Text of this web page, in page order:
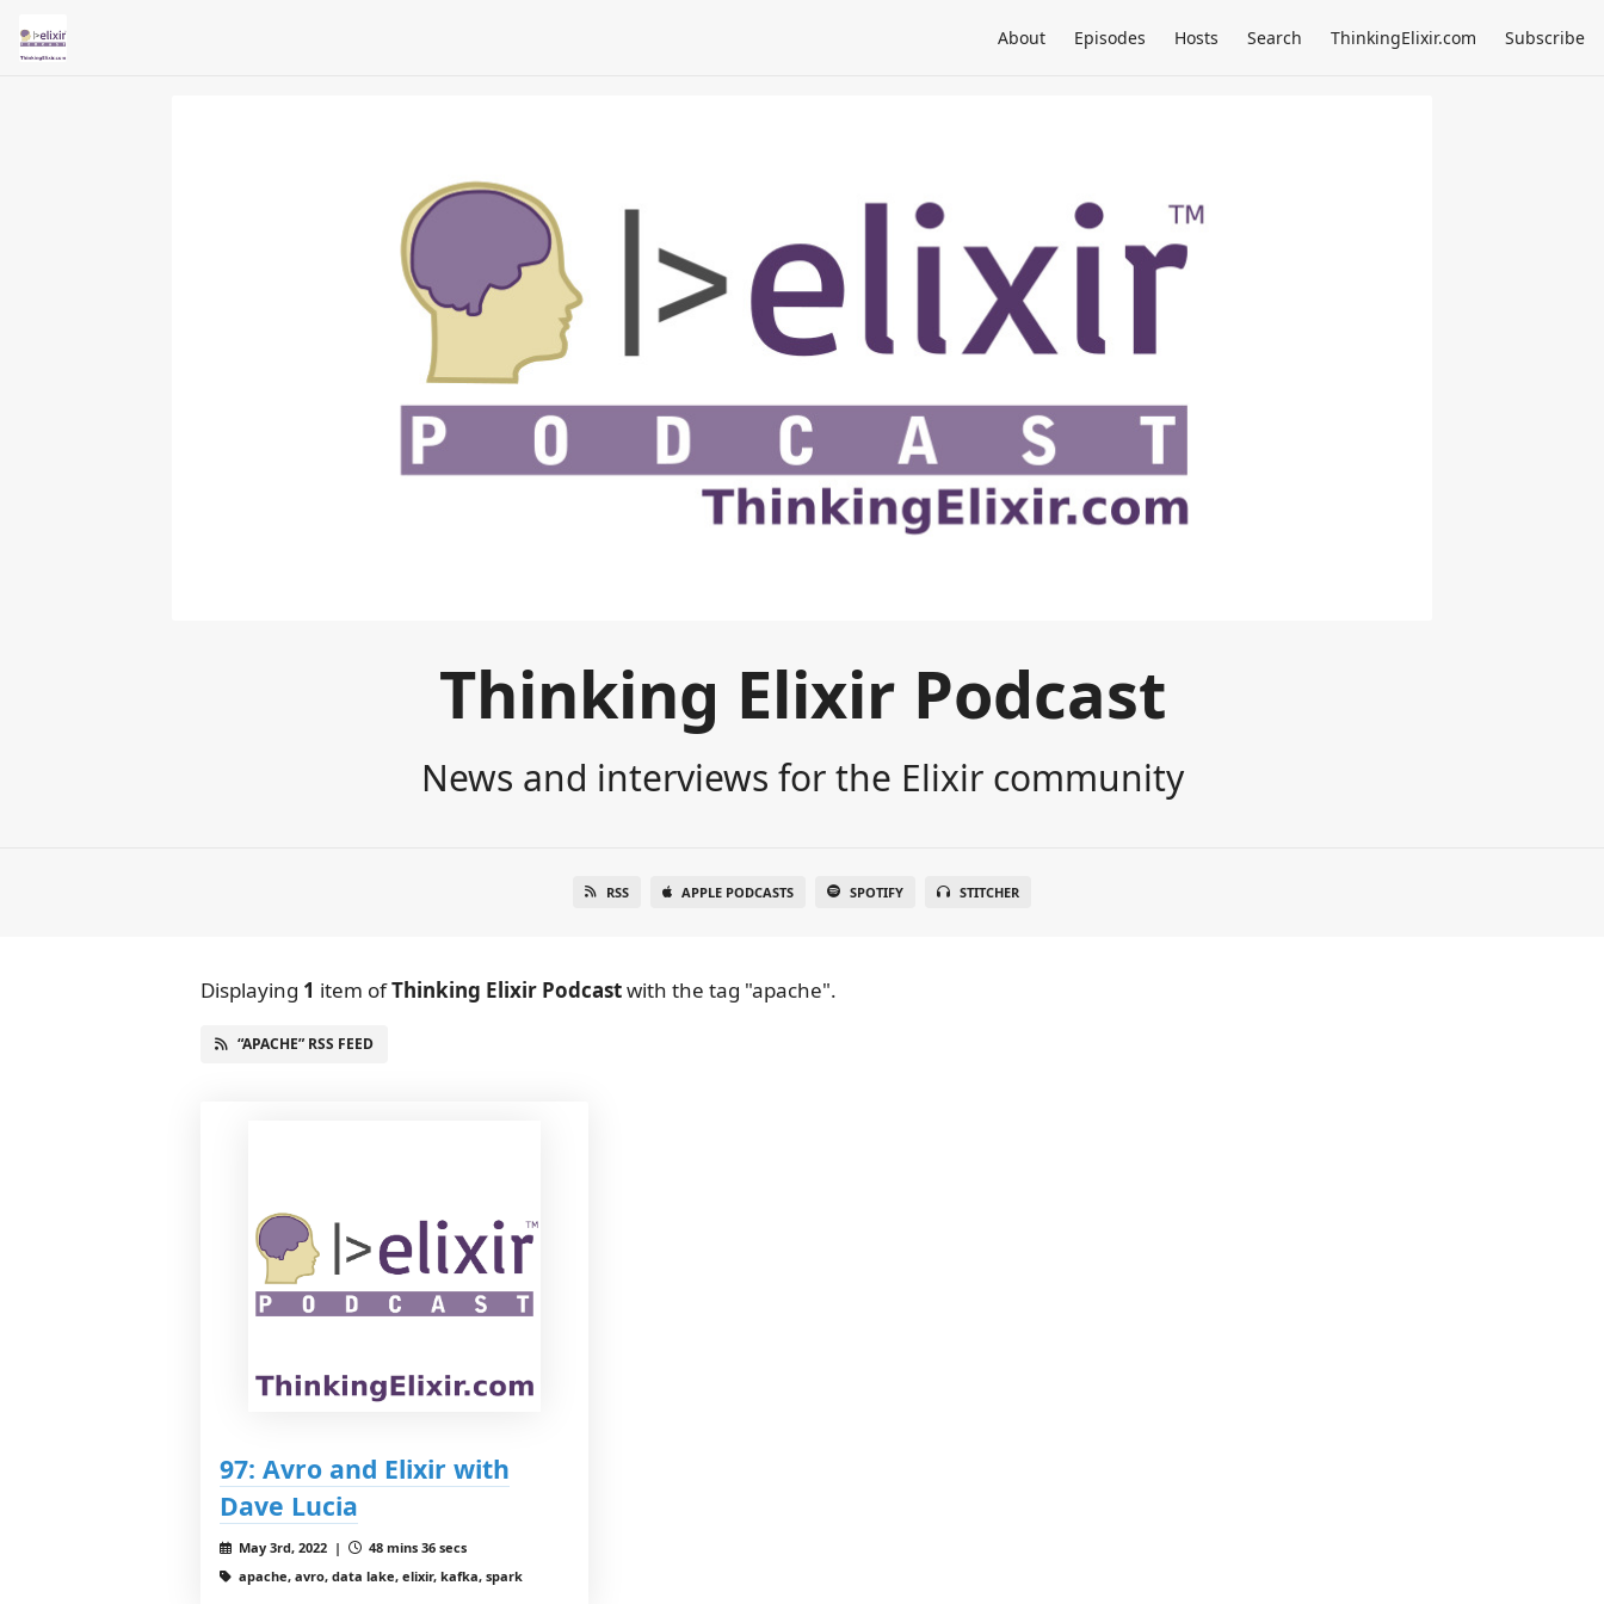
About Episodes Hosts Search ThinkingElixir.com Subscribe
Thinking Elixir Podcast
News and interviews for the Elixir community
RSS APPLE PODCASTS SPOTIFY STITCHER
Displaying 1 item ofThinking Elixir Podcastwith the tag "apache".
“APACHE” RSS FEED
97: Avro and Elixir with
Dave Lucia
May 3rd, 2022 |
48 mins 36 secs
apache, avro, data lake, elixir, kafka, spark